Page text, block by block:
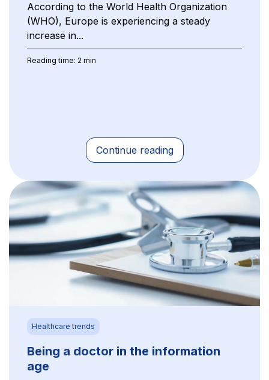
According to the World Health Organization
(WHO), Europe is experiencing a steady
increase in...
Reading time: 2 min
Continue reading
Healthcare trends
Being a doctor in the information
age